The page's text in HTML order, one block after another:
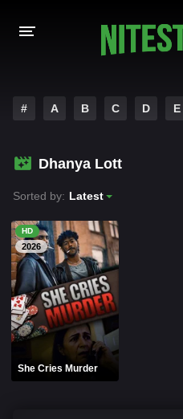
HOLLYWOOD MOVIES
# A B C D E
Dhanya Lott
Sorted by: Latest
HD
2026
She Cries Murder